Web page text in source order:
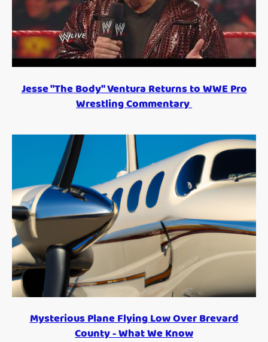
Jesse "The Body" Ventura Returns to WWE Pro
Wrestling Commentary
Mysterious Plane Flying Low Over Brevard
County - What We Know